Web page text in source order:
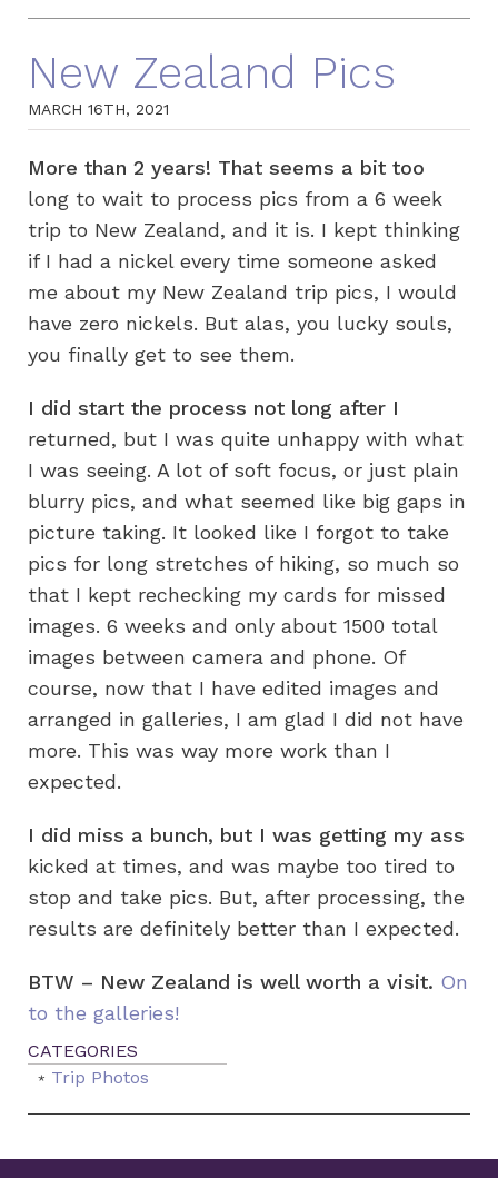
New Zealand Pics
MARCH 16TH, 2021
More than 2 years! That seems a bit too
long to wait to process pics from a 6 week
trip to New Zealand, and it is. I kept thinking
if I had a nickel every time someone asked
me about my New Zealand trip pics, I would
have zero nickels. But alas, you lucky souls,
you finally get to see them.
I did start the process not long after I
returned, but I was quite unhappy with what
I was seeing. A lot of soft focus, or just plain
blurry pics, and what seemed like big gaps in
picture taking. It looked like I forgot to take
pics for long stretches of hiking, so much so
that I kept rechecking my cards for missed
images. 6 weeks and only about 1500 total
images between camera and phone. Of
course, now that I have edited images and
arranged in galleries, I am glad I did not have
more. This was way more work than I
expected.
I did miss a bunch, but I was getting my ass
kicked at times, and was maybe too tired to
stop and take pics. But, after processing, the
results are definitely better than I expected.
BTW – New Zealand is well worth a visit. On
to the galleries!
Trip Photos